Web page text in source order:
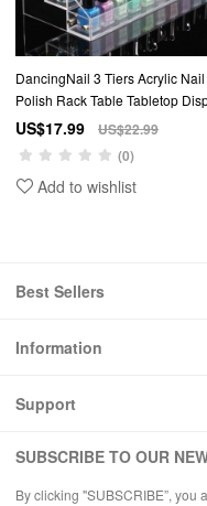
DancingNail 3 Tiers Acrylic Nail
Polish Rack Table Tabletop
Stand Makeup Organizer
US$17.99
US$22.99
(0)
Add to wishlist
Best Sellers
Information
Support
SUBSCRIBE TO OUR
By clicking "SUBSCRIBE”, you